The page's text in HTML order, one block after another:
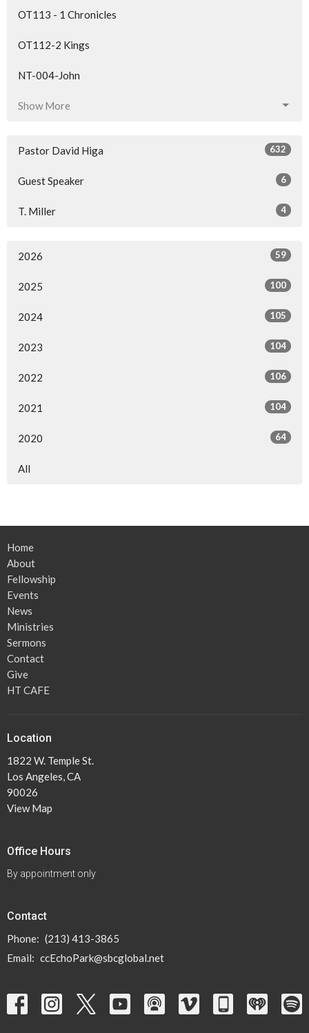
OT113 - 1 Chronicles
OT112-2 Kings
NT-004-John
Show More
Pastor David Higa 632
Guest Speaker 6
T. Miller 4
2026 59
2025 100
2024 105
2023 104
2022 106
2021 104
2020 64
All
Home
About
Fellowship
Events
News
Ministries
Sermons
Contact
Give
HT CAFE
Location
1822 W. Temple St.
Los Angeles, CA
90026
View Map
Office Hours
By appointment only
Contact
Phone: (213) 413-3865
Email: ccEchoPark@sbcglobal.net